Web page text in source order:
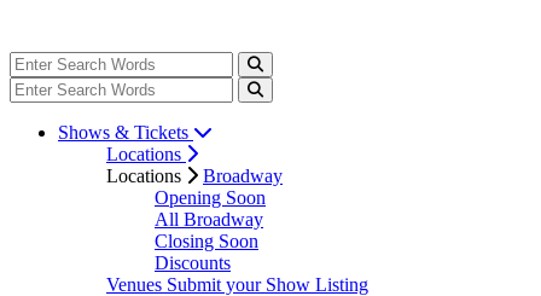
Shows & Tickets
Locations
Locations
Broadway
Opening Soon
All Broadway
Closing Soon
Discounts
Venues Submit your Show Listing